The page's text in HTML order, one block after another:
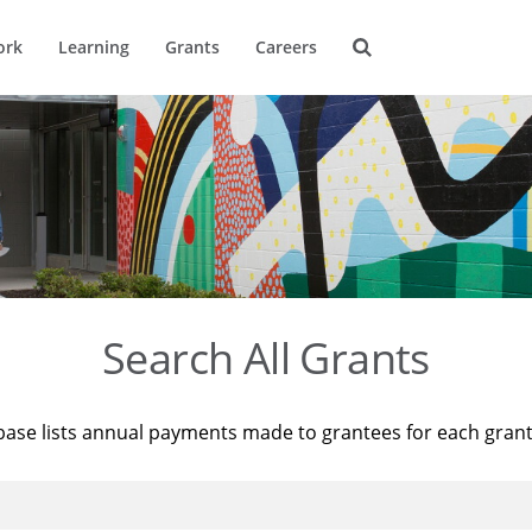
Learning Grants Careers
Search All Grants
lists annual payments made to grantees for each